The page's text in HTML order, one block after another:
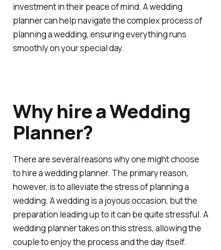
investment in their peace of mind. A wedding
planner can help navigate the complex process of
planning a wedding, ensuring everything runs
smoothly on your special day.
Why hire a Wedding
Planner?
There are several reasons why one might choose
to hire a wedding planner. The primary reason,
however, is to alleviate the stress of planning a
wedding. A wedding is a joyous occasion, but the
preparation leading up to it can be quite stressful. A
wedding planner takes on this stress, allowing the
couple to enjoy the process and the day itself.